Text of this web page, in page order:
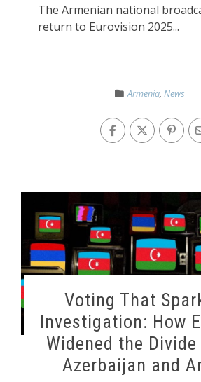
The Armenian national
return to Eurovision 2025...
Armenia, News
Voting That
Investigation: How
Widened the Divide
Azerbaijan and